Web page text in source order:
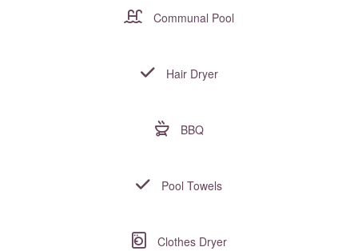
Communal Pool
Hair Dryer
BBQ
Pool Towels
Clothes Dryer